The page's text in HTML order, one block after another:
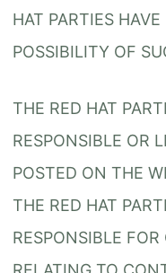
HAT PARTIES
POSSIBILITY OF
THE RED HAT
RESPONSIBLE OR
POSTED ON THE
THE RED HAT
RESPONSIBLE